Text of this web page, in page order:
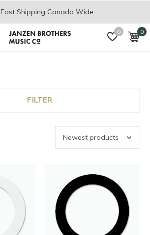
0 0
Fast Shipping Canada Wide
FILTER